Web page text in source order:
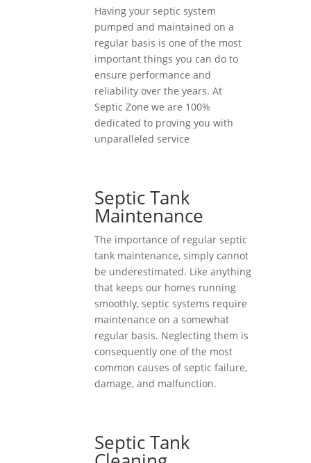
Having your septic system
pumped and maintained on a
regular basis is one of the most
important things you can do to
ensure performance and
reliability over the years. At
Septic Zone we are 100%
dedicated to proving you with
unparalleled service
Septic Tank
Maintenance
The importance of regular septic
tank maintenance, simply cannot
be underestimated. Like anything
that keeps our homes running
smoothly, septic systems require
maintenance on a somewhat
regular basis. Neglecting them is
consequently one of the most
common causes of septic failure,
damage, and malfunction.
Septic Tank